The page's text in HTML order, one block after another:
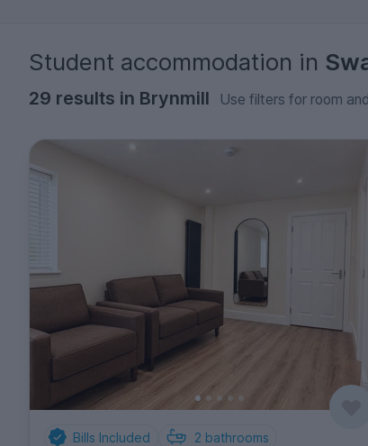
Student accommodation in
29 results in Brynmill Use filters for room
Bills Included 2 bathrooms